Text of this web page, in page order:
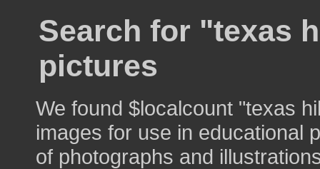
Search for "texas
pictures
We found $localcount "texas
images for use in educational
of photographs and